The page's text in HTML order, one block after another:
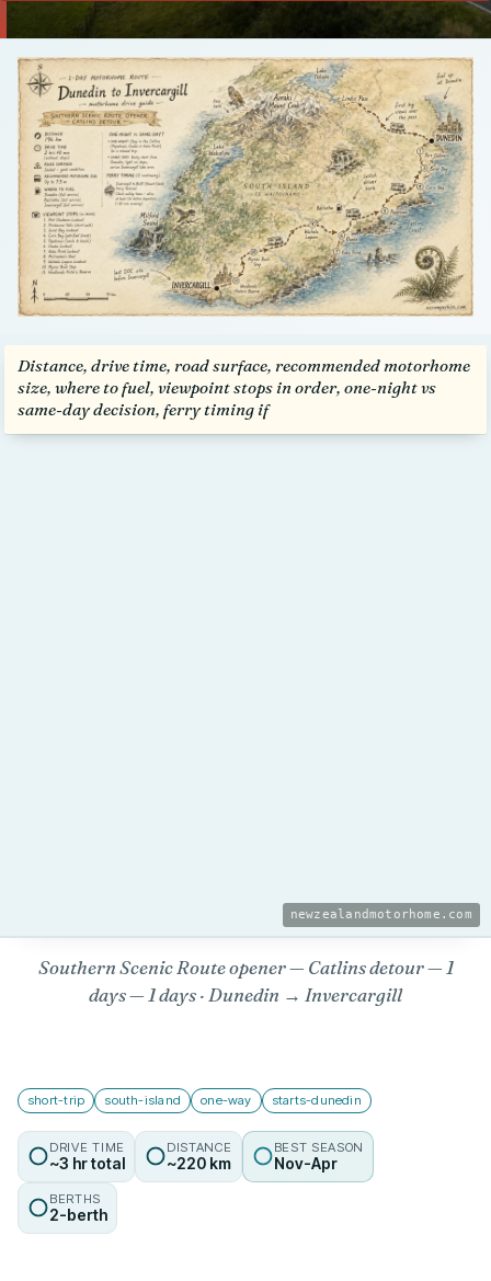
Talk to us
Distance, drive time, road surface, recommended motorhome
size, where to fuel, viewpoint stops in order, one-night vs
same-day decision, ferry timing if
newzealandmotorhome.com
Southern Scenic Route opener — Catlins detour — 1
days— 1 days · Dunedin → Invercargill
short-trip south-island one-way starts-dunedin
DRIVE TIME
~3 hr total
DISTANCE
~220 km
BEST SEASON
Nov-Apr
BERTHS
2-berth